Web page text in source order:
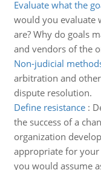
Evaluate what the
would you evaluate
are? Why do goals
and vendors of the
Non-judicial
arbitration and
dispute resolution.
Define resistance:
the success of a
organization
appropriate for
you would assume